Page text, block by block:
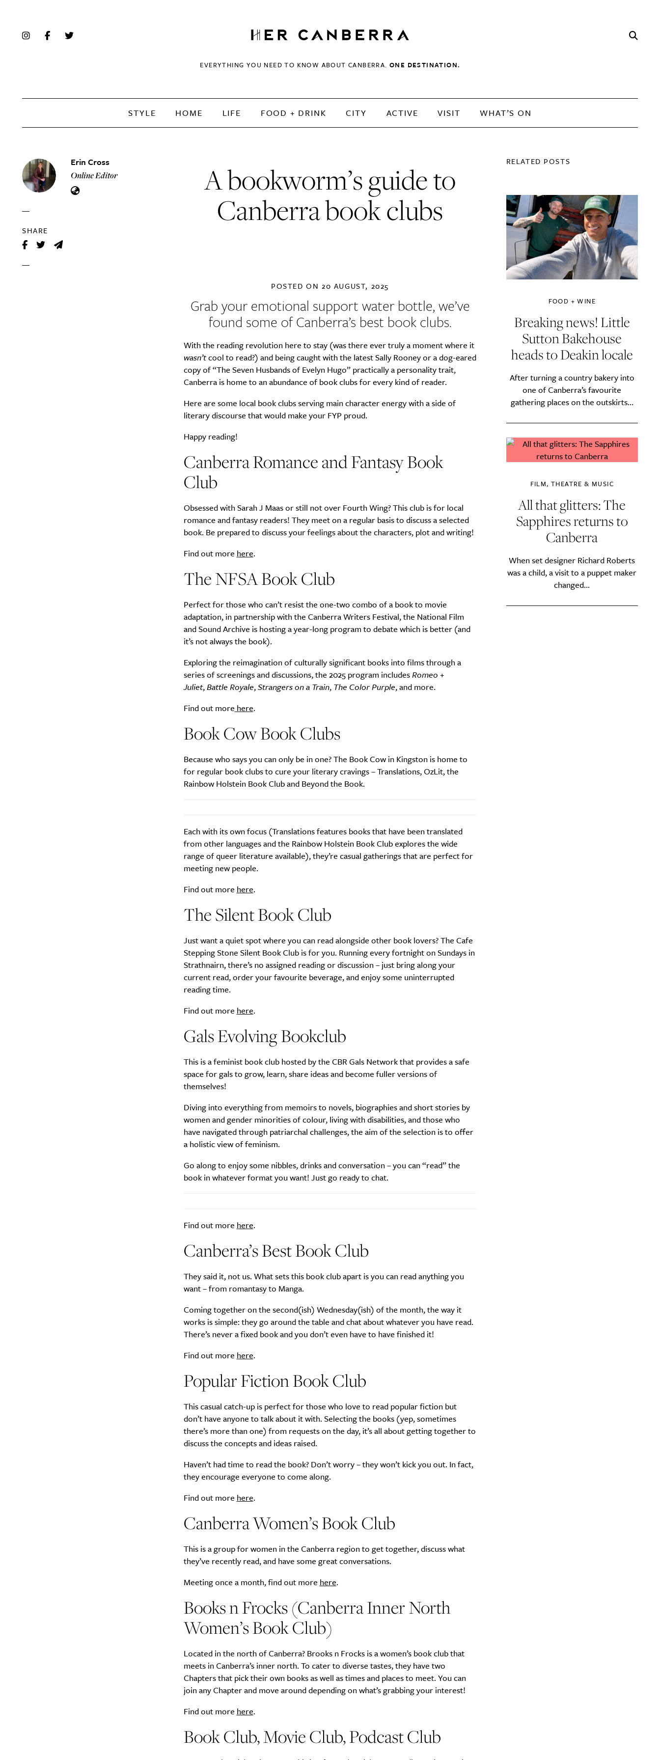
HerCanberra
EVERYTHING YOU NEED TO KNOW ABOUT CANBERRA.ONE DESTINATION.
STYLE HOME LIFE FOOD + DRINK CITY ACTIVE VISIT WHAT’S ON
Erin Cross
Online Editor
SHARE
A bookworm’s guide to
Canberra book clubs
POSTED ON 20 AUGUST, 2025
Grab your emotional support water bottle, we’ve
found some of Canberra’s best book clubs.
With the reading revolution here to stay (was there ever truly a moment where it
wasn’tcool to read?) and being caught with the latest Sally Rooney or a dog-eared
copy of “The Seven Husbands of Evelyn Hugo” practically a personality trait,
Canberra is home to an abundance of book clubs for every kind of reader.
Here are some local book clubs serving main character energy with a side of
literary discourse that would make your FYP proud.
Happy reading!
Canberra Romance and Fantasy Book
Club
Obsessed with Sarah J Maas or still not over Fourth Wing? This club is for local
romance and fantasy readers! They meet on a regular basis to discuss a selected
book. Be prepared to discuss your feelings about the characters, plot and writing!
Find out more here.
The NFSA Book Club
Perfect for those who can’t resist the one-two combo of a book to movie
adaptation, in partnership with the Canberra Writers Festival, the National Film
and Sound Archive is hosting a year-long program to debate which is better (and
it’s not always the book).
Exploring the reimagination of culturally significant books into films through a
series of screenings and discussions, the 2025 program includesRomeo +
Juliet,Battle Royale,Strangers on a Train, The Color Purple, and more.
Find out more here.
Book Cow Book Clubs
Because who says you can only be in one? The Book Cow in Kingston is home to
for regular book clubs to cure your literary cravings – Translations, OzLit, the
Rainbow Holstein Book Club and Beyond the Book.
Each with its own focus (Translations features books that have been translated
from other languages and the Rainbow Holstein Book Club explores the wide
range of queer literature available), they’re casual gatherings that are perfect for
meeting new people.
Find out more here.
The Silent Book Club
Just want a quiet spot where you can read alongside other book lovers? The Cafe
Stepping Stone Silent Book Club is for you. Running every fortnight on Sundays in
Strathnairn, there’s no assigned reading or discussion – just bring along your
current read, order your favourite beverage, and enjoy some uninterrupted
reading time.
Find out more here.
Gals Evolving Bookclub
This is a feminist book club hosted by the CBR Gals Network that provides a safe
space for gals to grow, learn, share ideas and become fuller versions of
themselves!
Diving into everything from memoirs to novels, biographies and short stories by
women and gender minorities of colour, living with disabilities, and those who
have navigated through patriarchal challenges, the aim of the selection is to offer
a holistic view of feminism.
Go along to enjoy some nibbles, drinks and conversation – you can “read” the
book in whatever format you want! Just go ready to chat.
Find out more here.
Canberra’s Best Book Club
They said it, not us. What sets this book club apart is you can read anything you
want – from romantasy to Manga.
Coming together on the second(ish) Wednesday(ish) of the month, the way it
works is simple: they go around the table and chat about whatever you have read.
There’s never a fixed book and you don’t even have to have finished it!
Find out more here.
Popular Fiction Book Club
This casual catch-up is perfect for those who love to read popular fiction but
don’t have anyone to talk about it with. Selecting the books (yep, sometimes
there’s more than one) from requests on the day, it’s all about getting together to
discuss the concepts and ideas raised.
Haven’t had time to read the book? Don’t worry – they won’t kick you out. In fact,
they encourage everyone to come along.
Find out more here.
Canberra Women’s Book Club
This is a group for women in the Canberra region to get together, discuss what
they’ve recently read, and have some great conversations.
Meeting once a month, find out more here.
Books n Frocks (Canberra Inner North
Women’s Book Club)
Located in the north of Canberra? Brooks n Frocks is a women’s book club that
meets in Canberra’s inner north. To cater to diverse tastes, they have two
Chapters that pick their own books as well as times and places to meet. You can
join any Chapter and move around depending on what’s grabbing your interest!
Find out more here.
Book Club, Movie Club, Podcast Club
RELATED POSTS
FOOD + WINE
Breaking news! Little
Sutton Bakehouse
heads to Deakin locale
After turning a country bakery into
one of Canberra’s favourite
gathering places on the outskirts...
FILM, THEATRE & MUSIC
All that glitters: The
Sapphires returns to
Canberra
When set designer Richard Roberts
was a child, a visit to a puppet maker
changed...
Are you all about this beautiful city?
Sign up to our newsletter.
Email Frequency*
Life
Active News
Sign Up